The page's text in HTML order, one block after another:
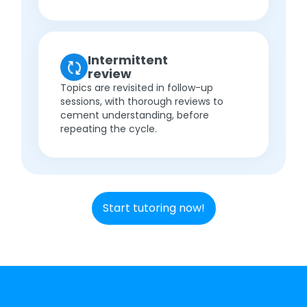
Intermittent
review
Topics are revisited in follow-up
sessions, with thorough reviews to
cement understanding, before
repeating the cycle.
Start tutoring now!